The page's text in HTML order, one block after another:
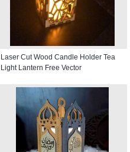
Laser Cut Wood Candle Holder Tea
Light Lantern Free Vector